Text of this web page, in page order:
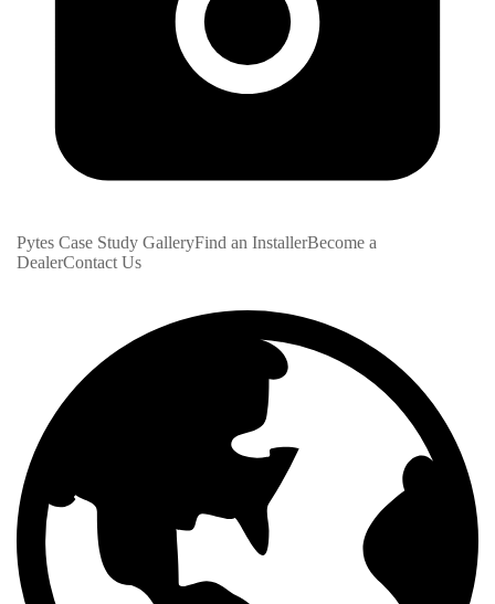
Pytes Case Study GalleryFind an InstallerBecome a
DealerContact Us